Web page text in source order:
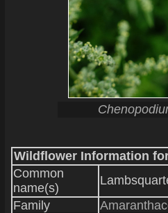
Wildflower Information
Common
name(s)
Family